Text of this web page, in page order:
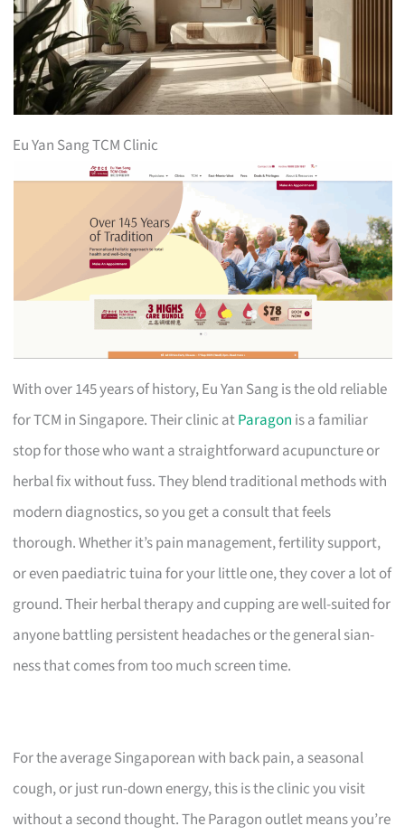
Eu Yan Sang TCM Clinic
With over 145 years of history, Eu Yan Sang is the old reliable
for TCM in Singapore. Their clinic atParagon is a familiar
stop for those who want a straightforward acupuncture or
herbal fix without fuss. They blend traditional methods with
modern diagnostics, so you get a consult that feels
thorough. Whether it’s pain management, fertility support,
or even paediatric tuina for your little one, they cover a lot of
ground. Their herbal therapy and cupping are well-suited for
anyone battling persistent headaches or the general sian-
ness that comes from too much screen time.
For the average Singaporean with back pain, a seasonal
cough, or just run-down energy, this is the clinic you visit
without a second thought. The Paragon outlet means you’re